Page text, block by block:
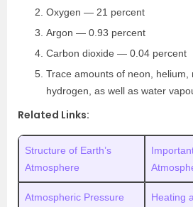
Oxygen — 21 percent
Argon — 0.93 percent
Carbon dioxide — 0.04 percent
Trace amounts of neon, helium,
hydrogen, as well as water
Related Links:
Structure of Earth’s
Atmosphere
Atmospheric Pressure
Heating